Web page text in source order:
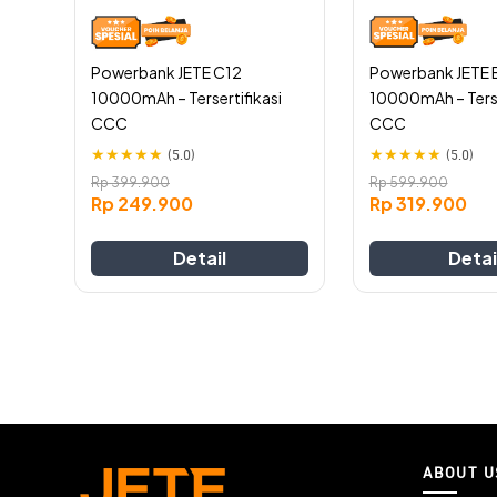
Powerbank JETE C12
10000mAh – Tersertifikasi
CCC
★★★★★ (5.0)
Rp399.900
Rp249.900
chosen
on
the
product
page
Detail
Powerbank JETE
10000mAh –
CCC
★★★★★ (5.0)
Rp599.900
Rp319.900
chosen
on
the
product
page
ABOUT